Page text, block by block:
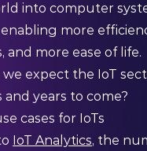
into computer
more
and more ease of life.
we expect the IoT
years to come?
cases for IoTs
IoT Analytics, the